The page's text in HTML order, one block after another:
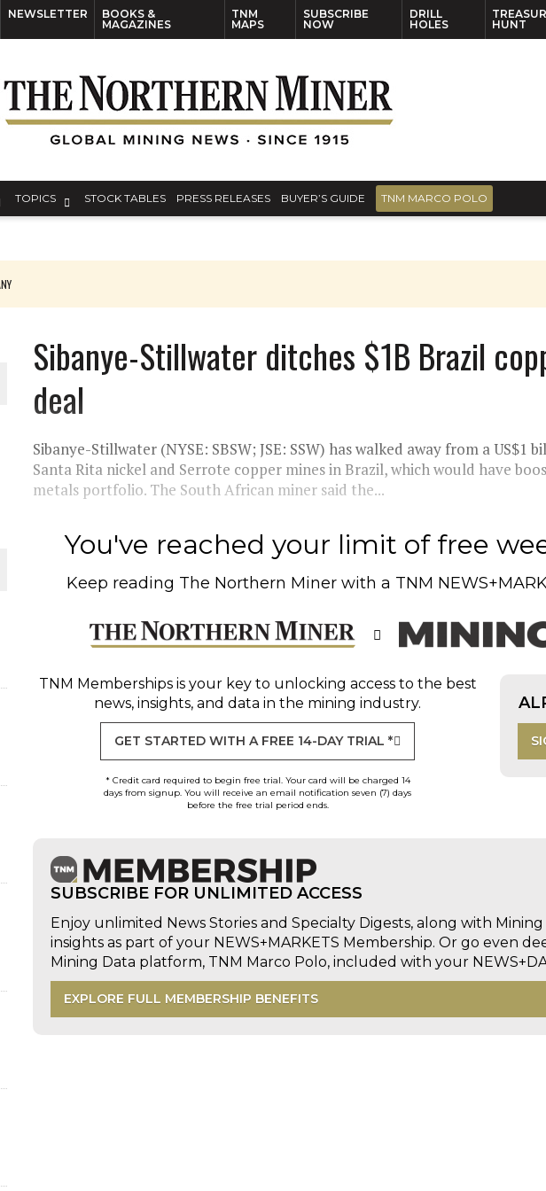
NEWSLETTER
BOOKS &
MAGAZINES
TNM
MAPS
SUBSCRIBE
NOW
DRILL
HOLES
HUNT
TOPICS STOCK TABLES PRESS RELEASES BUYER’S GUIDE TNM MARCO POLO
Sibanye-Stillwater ditches $1B Brazil
deal
Sibanye-Stillwater (NYSE: SBSW; JSE: SSW) has walked away from a US$1
Santa Rita nickel and Serrote copper mines in Brazil, which would have
metals portfolio. The South African miner said the...
You've reached your limit of free
Keep reading The Northern Miner with a TNM
TNM Membershipsis your key to unlocking access to the best
news, insights, and data in the mining industry.
GET STARTED WITH A FREE 14-DAY TRIAL *
* Credit card required to begin free trial. Your card will be charged 14
days from signup. You will receive an email notification seven (7) days
before the free trial period ends.
SUBSCRIBE FOR UNLIMITED ACCESS
Enjoy unlimited News Stories and Specialty Digests, along with
insights as part of your NEWS+MARKETS Membership. Or go even
Mining Data platform, TNM Marco Polo, included with your
EXPLORE FULL MEMBERSHIP BENEFITS